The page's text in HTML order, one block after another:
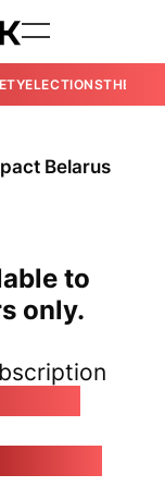
ELECTIONSTHE
Belarus
to
only.